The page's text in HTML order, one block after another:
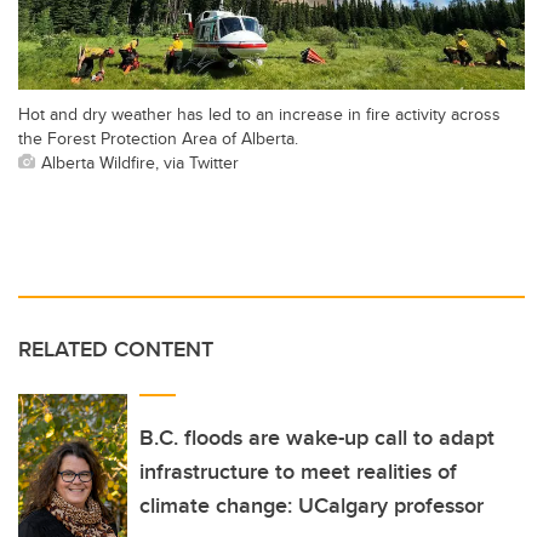
Hot and dry weather has led to an increase in fire activity across
the Forest Protection Area of Alberta.
Alberta Wildfire, via Twitter
RELATED CONTENT
B.C. floods are wake-up call to adapt
infrastructure to meet realities of
climate change: UCalgary professor